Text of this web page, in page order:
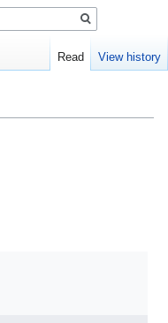
Read View history